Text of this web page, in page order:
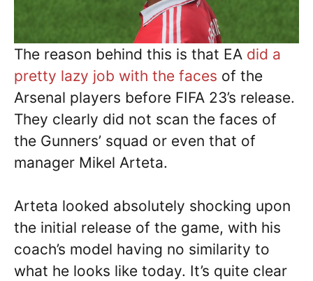
The reason behind this is that EA did a
pretty lazy job with the faces of the
Arsenal players before FIFA 23’s release.
They clearly did not scan the faces of
the Gunners’ squad or even that of
manager Mikel Arteta.
Arteta looked absolutely shocking upon
the initial release of the game, with his
coach’s model having no similarity to
what he looks like today. It’s quite clear